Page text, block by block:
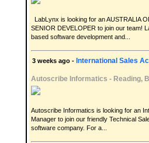
LabLynx is looking for an AUSTRALIA
SENIOR DEVELOPER to join our team!
based software development and...
3 weeks ago - International Sales
Autoscribe Informatics - Reading,
Autoscribe Informatics is looking for an
Manager to join our friendly Technical
software company. For a...